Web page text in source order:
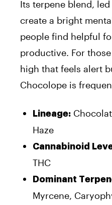
Its terpene blend,
create a bright
people find helpful
productive. For
high that feels alert
Chocolope is
Lineage:
Haze
Cannabinoid
THC
Dominant
Myrcene,